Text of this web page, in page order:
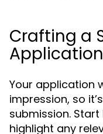
Crafting a
Application
Your application
impression, so
submission.
highlight any